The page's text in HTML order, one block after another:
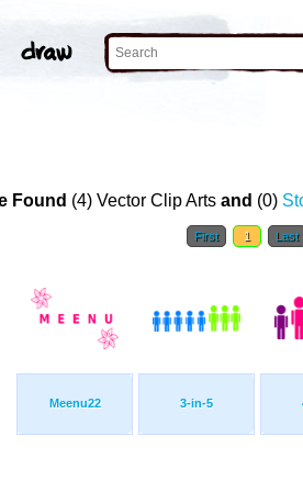
Found (4) Vector Clip Arts and (0)
First 1 Last
Meenu22 3-in-5